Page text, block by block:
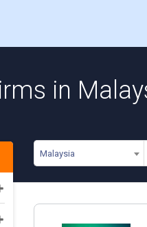
in
Malaysia